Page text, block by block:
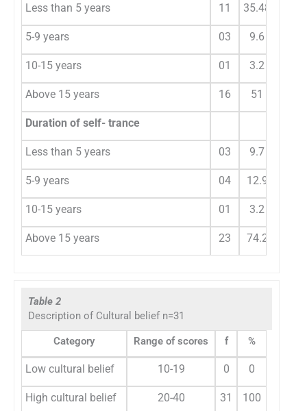
Less than 5 years 11 35.48
5-9 years 03 9.6
10-15 years 01 3.2
Above 15 years 16 51
Duration of self- trance
Less than 5 years 03 9.7
5-9 years 04 12.9
10-15 years 01 3.2
Above 15 years 23 74.2
Table 2
Description of Cultural belief n=31
Category Range of scores f %
Low cultural belief 10-19 0 0
High cultural belief 20-40 31 100